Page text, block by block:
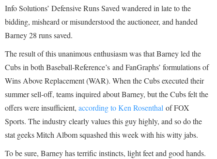
Info Solutions’ Defensive Runs Saved wandered in late to the
bidding, misheard or misunderstood the auctioneer, and handed
Barney 28 runs saved.
The result of this unanimous enthusiasm was that Barney led the
Cubs in both Baseball-Reference’s and FanGraphs’ formulations of
Wins Above Replacement (WAR). When the Cubs executed their
summer sell-off, teams inquired about Barney, but the Cubs felt the
offers were insufficient, according to Ken Rosenthal of FOX
Sports. The industry clearly values this guy highly, and so do the
stat geeks Mitch Albom squashed this week with his witty jabs.
To be sure, Barney has terrific instincts, light feet and good hands.